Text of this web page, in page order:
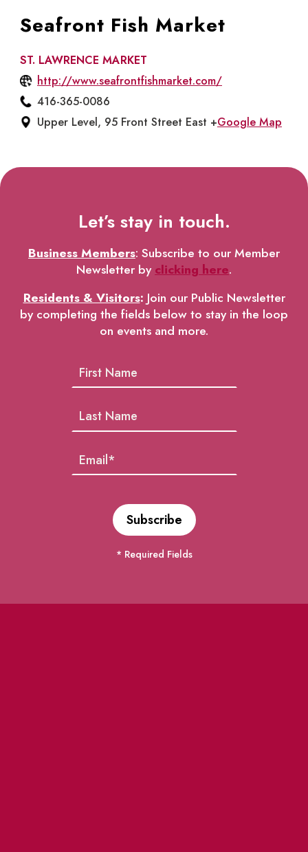
Seafront Fish Market
ST. LAWRENCE MARKET
http://www.seafrontfishmarket.com/
416-365-0086
Upper Level, 95 Front Street East +Google Map
Let’s stay in touch.
Business Members: Subscribe to our Member
Newsletter byclicking here.
Residents & Visitors: Join our Public Newsletter
by completing the fields below to stay in the loop
on events and more.
* Required Fields